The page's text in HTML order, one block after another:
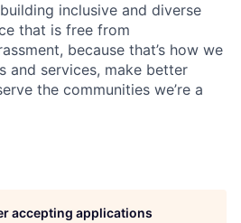
inclusive and diverse
that is free from
because that’s how we
and services, make better
the communities we’re a
accepting applications